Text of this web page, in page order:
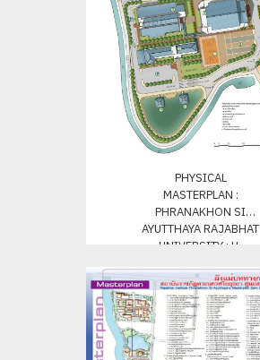
PHYSICAL
MASTERPLAN :
PHRANAKHON SI
AYUTTHAYA RAJABHAT
UNIVERSITY : U-